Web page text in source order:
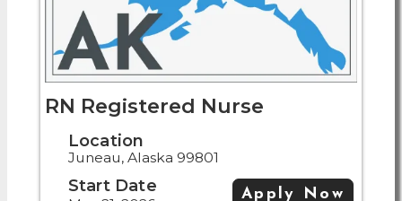
RN Registered Nurse
Location
Juneau, Alaska 99801
Start Date Apply Now